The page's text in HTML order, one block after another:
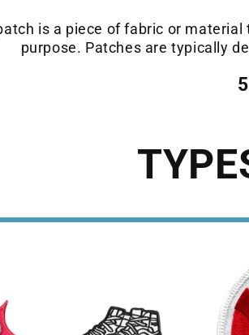
is a piece of fabric or
purpose. Patches are typically